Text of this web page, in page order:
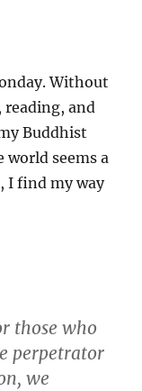
Without
and
Buddhist
seems a
I find my way
those who
perpetrator
we